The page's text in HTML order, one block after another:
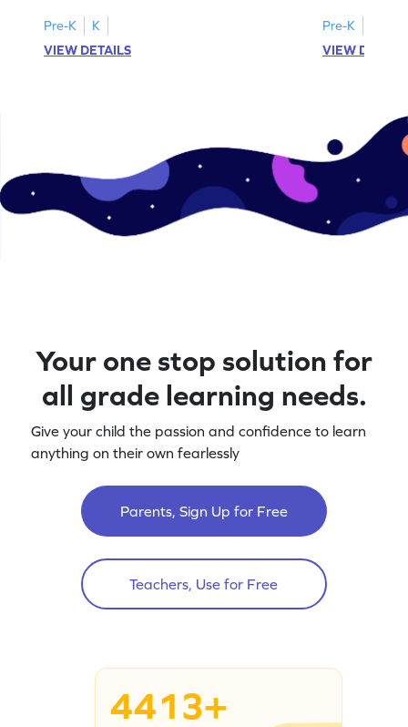
Pre-K
K
VIEW DETAILS
Pre-K
VIEW
Your one stop solution for
all grade learning needs.
Give your child the passion and confidence to learn
anything on their own fearlessly
Parents, Sign Up for Free
Teachers, Use for Free
4413+